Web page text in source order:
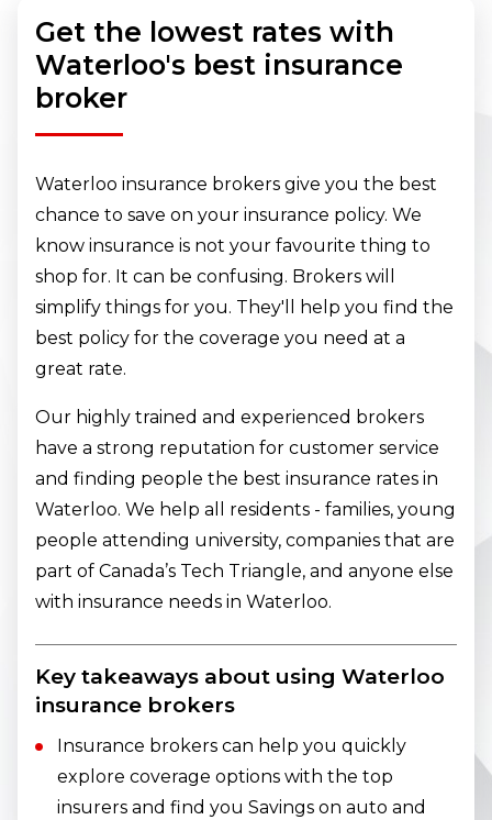
Get the lowest rates with
Waterloo's best insurance
broker
Waterloo insurance brokers give you the best
chance to save on your insurance policy. We
know insurance is not your favourite thing to
shop for. It can be confusing. Brokers will
simplify things for you. They'll help you find the
best policy for the coverage you need at a
great rate.
Our highly trained and experienced brokers
have a strong reputation for customer service
and finding people the best insurance rates in
Waterloo. We help all residents - families, young
people attending university, companies that are
part of Canada’s Tech Triangle, and anyone else
with insurance needs in Waterloo.
Key takeaways about using Waterloo
insurance brokers
Insurance brokers can help you quickly
explore coverage options with the top
insurers and find you Savings on auto and